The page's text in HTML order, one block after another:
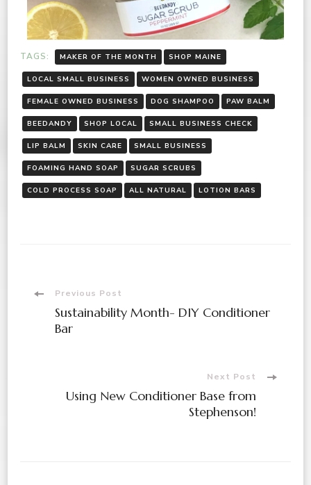
TAGS: MAKER OF THE MONTH SHOP MAINE
LOCAL SMALL BUSINESS WOMEN OWNED BUSINESS
FEMALE OWNED BUSINESS DOG SHAMPOO PAW BALM
BEEDANDY SHOP LOCAL SMALL BUSINESS CHECK
LIP BALM SKIN CARE SMALL BUSINESS
FOAMING HAND SOAP SUGAR SCRUBS
COLD PROCESS SOAP ALL NATURAL LOTION BARS
Previous Post
Sustainability Month- DIY Conditioner
Bar
Next Post
Using New Conditioner Base from
Stephenson!